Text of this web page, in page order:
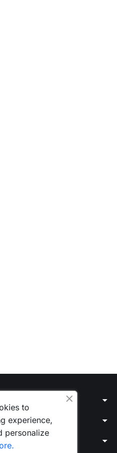
arrow_drop_down
arrow_drop_down
arrow_drop_down
to
experience,
personalize